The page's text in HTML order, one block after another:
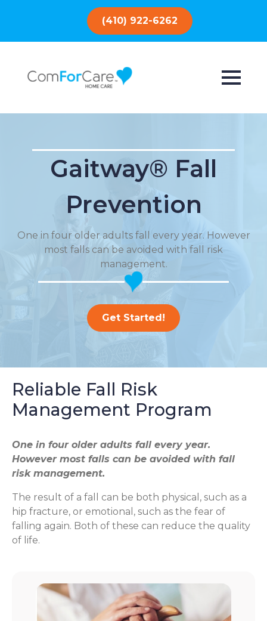
(410) 922-6262
Gaitway® Fall
Prevention
One in four older adults fall every year. However
most falls can be avoided with fall risk
management.
Get Started!
Reliable Fall Risk
Management Program
One in four older adults fall every year.
However most falls can be avoided with fall
risk management.
The result of a fall can be both physical, such as a
hip fracture, or emotional, such as the fear of
falling again. Both of these can reduce the quality
of life.